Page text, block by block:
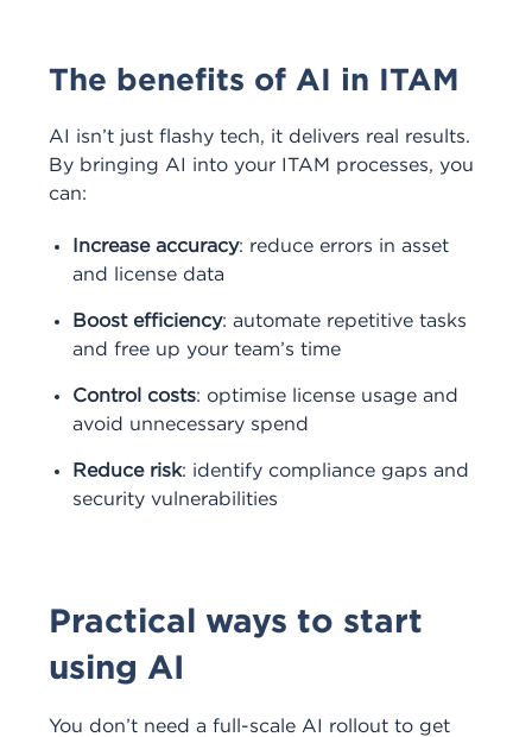
The benefits of AI in ITAM
AI isn’t just flashy tech, it delivers real results.
By bringing AI into your ITAM processes, you
can:
Increase accuracy: reduce errors in asset
and license data
Boost efficiency: automate repetitive tasks
and free up your team’s time
Control costs: optimise license usage and
avoid unnecessary spend
Reduce risk: identify compliance gaps and
security vulnerabilities
Practical ways to start
using AI
You don’t need a full-scale AI rollout to get